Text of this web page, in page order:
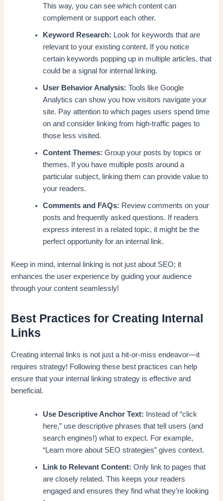
This way, you can see which content can
complement or support each other.
Keyword Research: Look for keywords that are
relevant to your existing content. If you notice
certain keywords popping up in multiple articles, that
could be a signal for internal linking.
User Behavior Analysis: Tools like Google
Analytics can show you how visitors navigate your
site. Pay attention to which pages users spend time
on and consider linking from high-traffic pages to
those less visited.
Content Themes: Group your posts by topics or
themes. If you have multiple posts around a
particular subject, linking them can provide value to
your readers.
Comments and FAQs: Review comments on your
posts and frequently asked questions. If readers
express interest in a related topic, it might be the
perfect opportunity for an internal link.
Keep in mind, internal linking is not just about SEO; it
enhances the user experience by guiding your audience
through your content seamlessly!
Best Practices for Creating Internal
Links
Creating internal links is not just a hit-or-miss endeavor—it
requires strategy! Following these best practices can help
ensure that your internal linking strategy is effective and
beneficial.
Use Descriptive Anchor Text: Instead of “click
here,” use descriptive phrases that tell users (and
search engines!) what to expect. For example,
“Learn more about SEO strategies” gives context.
Link to Relevant Content: Only link to pages that
are closely related. This keeps your readers
engaged and ensures they find what they’re looking